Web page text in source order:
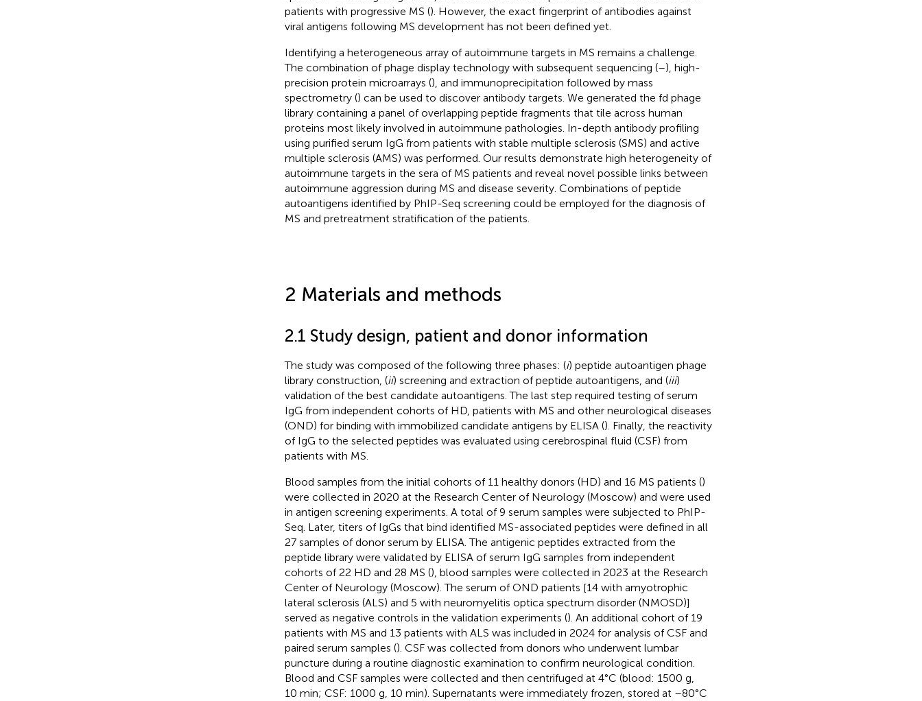
patients with progressive MS (). However, the exact fingerprint of antibodies against
viral antigens following MS development has not been defined yet.
Identifying a heterogeneous array of autoimmune targets in MS remains a challenge.
The combination of phage display technology with subsequent sequencing (–), high-
precision protein microarrays (), and immunoprecipitation followed by mass
spectrometry () can be used to discover antibody targets. We generated the fd phage
library containing a panel of overlapping peptide fragments that tile across human
proteins most likely involved in autoimmune pathologies. In-depth antibody profiling
using purified serum IgG from patients with stable multiple sclerosis (SMS) and active
multiple sclerosis (AMS) was performed. Our results demonstrate high heterogeneity of
autoimmune targets in the sera of MS patients and reveal novel possible links between
autoimmune aggression during MS and disease severity. Combinations of peptide
autoantigens identified by PhIP-Seq screening could be employed for the diagnosis of
MS and pretreatment stratification of the patients.
2 Materials and methods
2.1 Study design, patient and donor information
The study was composed of the following three phases: (i) peptide autoantigen phage
library construction, (ii) screening and extraction of peptide autoantigens, and (iii)
validation of the best candidate autoantigens. The last step required testing of serum
IgG from independent cohorts of HD, patients with MS and other neurological diseases
(OND) for binding with immobilized candidate antigens by ELISA (). Finally, the reactivity
of IgG to the selected peptides was evaluated using cerebrospinal fluid (CSF) from
patients with MS.
Blood samples from the initial cohorts of 11 healthy donors (HD) and 16 MS patients ()
were collected in 2020 at the Research Center of Neurology (Moscow) and were used
in antigen screening experiments. A total of 9 serum samples were subjected to PhIP-
Seq. Later, titers of IgGs that bind identified MS-associated peptides were defined in all
27 samples of donor serum by ELISA. The antigenic peptides extracted from the
peptide library were validated by ELISA of serum IgG samples from independent
cohorts of 22 HD and 28 MS (), blood samples were collected in 2023 at the Research
Center of Neurology (Moscow). The serum of OND patients [14 with amyotrophic
lateral sclerosis (ALS) and 5 with neuromyelitis optica spectrum disorder (NMOSD)]
served as negative controls in the validation experiments (). An additional cohort of 19
patients with MS and 13 patients with ALS was included in 2024 for analysis of CSF and
paired serum samples (). CSF was collected from donors who underwent lumbar
puncture during a routine diagnostic examination to confirm neurological condition.
Blood and CSF samples were collected and then centrifuged at 4°C (blood: 1500 g,
10 min; CSF: 1000 g, 10 min). Supernatants were immediately frozen, stored at –80°C